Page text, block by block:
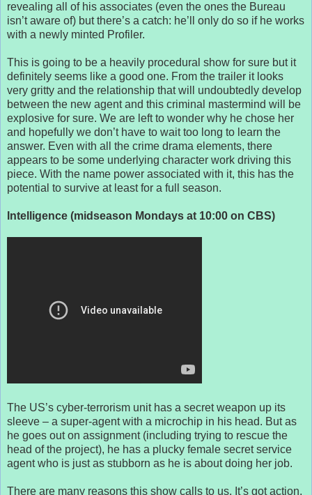
revealing all of his associates (even the ones the Bureau
isn’t aware of) but there’s a catch: he’ll only do so if he works
with a newly minted Profiler.
This is going to be a heavily procedural show for sure but it
definitely seems like a good one. From the trailer it looks
very gritty and the relationship that will undoubtedly develop
between the new agent and this criminal mastermind will be
explosive for sure. We are left to wonder why he chose her
and hopefully we don’t have to wait too long to learn the
answer. Even with all the crime drama elements, there
appears to be some underlying character work driving this
piece. With the name power associated with it, this has the
potential to survive at least for a full season.
Intelligence (midseason Mondays at 10:00 on CBS)
The US’s cyber-terrorism unit has a secret weapon up its
sleeve – a super-agent with a microchip in his head. But as
he goes out on assignment (including trying to rescue the
head of the project), he has a plucky female secret service
agent who is just as stubborn as he is about doing her job.
There are many reasons this show calls to us. It’s got action,